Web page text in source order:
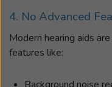
4. No Advanced
Modern hearing aids
features like: